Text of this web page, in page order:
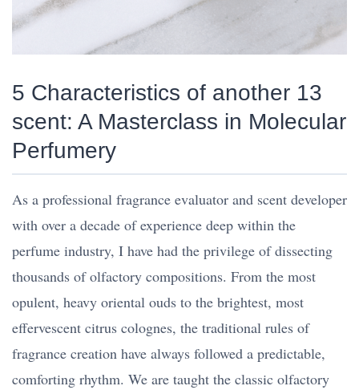
5 Characteristics of another 13
scent: A Masterclass in Molecular
Perfumery
As a professional fragrance evaluator and scent developer
with over a decade of experience deep within the
perfume industry, I have had the privilege of dissecting
thousands of olfactory compositions. From the most
opulent, heavy oriental ouds to the brightest, most
effervescent citrus colognes, the traditional rules of
fragrance creation have always followed a predictable,
comforting rhythm. We are taught the classic olfactory